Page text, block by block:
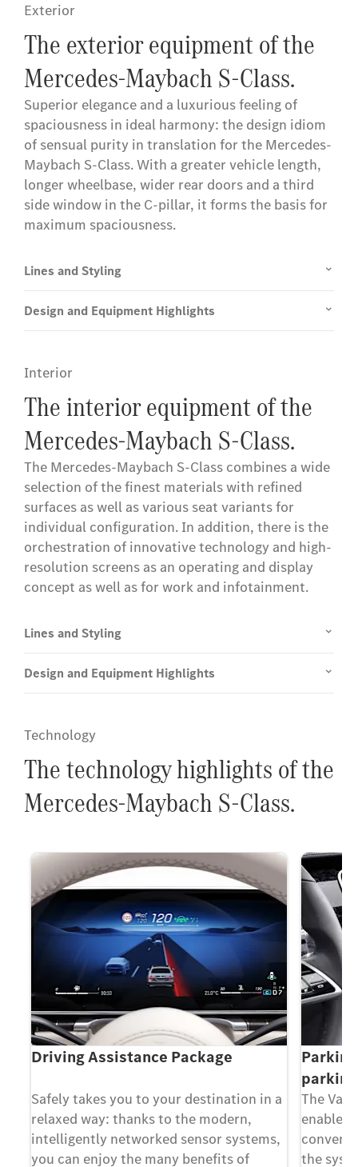
Exterior
The exterior equipment of the
Mercedes-Maybach S-Class.
Superior elegance and a luxurious feeling of
spaciousness in ideal harmony: the design idiom
of sensual purity in translation for the Mercedes-
Maybach S-Class. With a greater vehicle length,
longer wheelbase, wider rear doors and a third
side window in the C-pillar, it forms the basis for
maximum spaciousness.
Lines and Styling
Design and Equipment Highlights
Interior
The interior equipment of the
Mercedes-Maybach S-Class.
The Mercedes-Maybach S-Class combines a wide
selection of the finest materials with refined
surfaces as well as various seat variants for
individual configuration. In addition, there is the
orchestration of innovative technology and high-
resolution screens as an operating and display
concept as well as for work and infotainment.
Lines and Styling
Design and Equipment Highlights
Technology
The technology highlights of the
Mercedes-Maybach S-Class.
Driving Assistance Package
Safely takes you to your destination in a
relaxed way: thanks to the modern,
intelligently networked sensor systems,
you can enjoy the many benefits of
The
enable
the